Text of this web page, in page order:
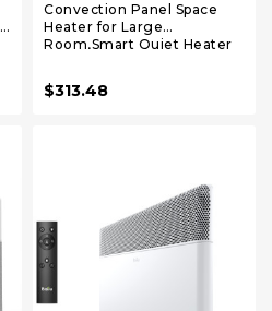
Convection Panel Space
Heater for Large
Room,Smart Quiet Heater
Thermostat,WiFi App
Control,Inverter Energy
$313.48